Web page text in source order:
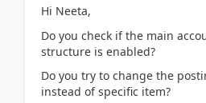
Hi Neeta,
Do you check if the main
structure is enabled?
Do you try to change the
instead of specific item?